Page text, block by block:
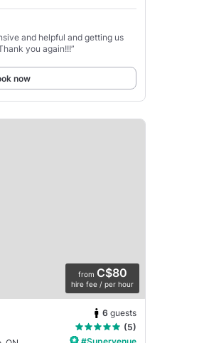
and helpful and getting us
you again!!!”
now
from C$80
hire fee / per hour
6 guests
(5)